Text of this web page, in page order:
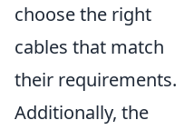
choose the right
cables that match
their requirements.
Additionally, the